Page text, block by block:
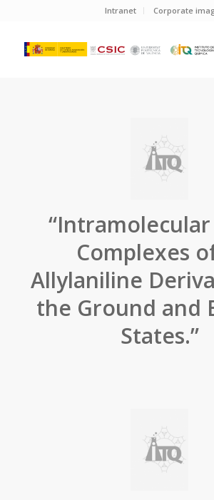
Intranet Corporate
Complexes
Allylaniline
the Ground and
States.”